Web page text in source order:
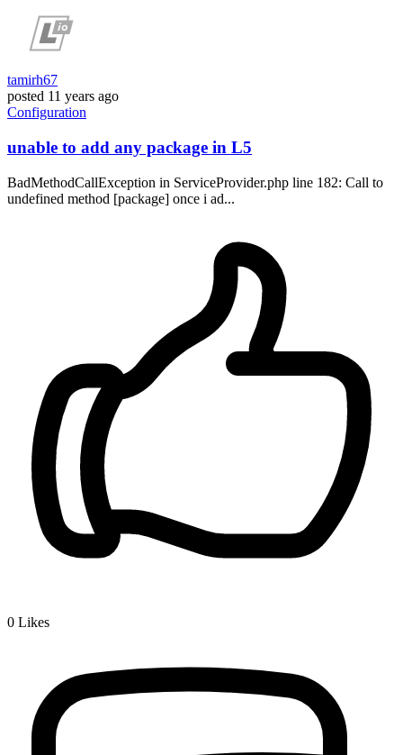
tamirh67
posted 11 years ago
Configuration
unable to add any package in L5
BadMethodCallException in ServiceProvider.php line 182: Call to
undefined method [package] once i ad...
0 Likes